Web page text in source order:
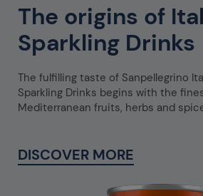
The origins of
Sparkling Drinks
The fulfilling taste of Sanpellegrino
Sparkling Drinks begins with the
Mediterranean fruits, herbs and
DISCOVER MORE